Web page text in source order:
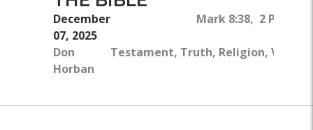
December
07, 2025
Don
Horban
Mark 8:38, 2 Peter
Testament, Truth, Religion,